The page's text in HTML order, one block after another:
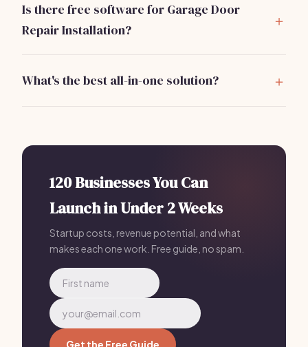
business.
Is there free software for Garage Door
Repair Installation?
provides better functionality.
What's the best all-in-one solution?
$199/mo.
120 Businesses You Can
Launch in Under 2 Weeks
Startup costs, revenue potential, and what
makes each one work. Free guide, no spam.
Get the Free Guide